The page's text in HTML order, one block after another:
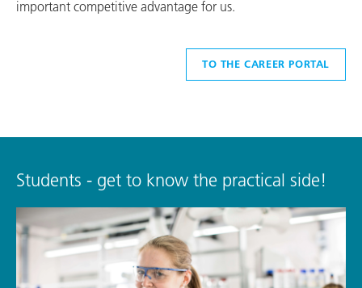
important competitive advantage for us.
TO THE CAREER PORTAL
Students - get to know the practical side!